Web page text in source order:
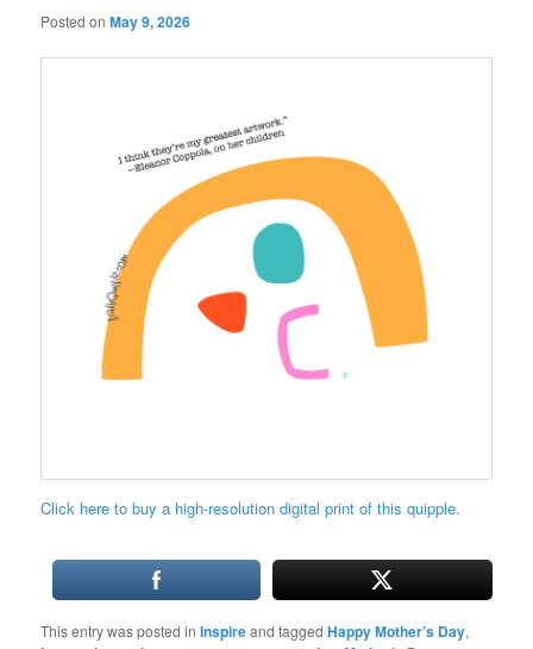
Posted onMay 9, 2026
Click here to buy a high-resolution digital print of this quipple.
This entry was posted inInspireand taggedHappy Mother’s Day,